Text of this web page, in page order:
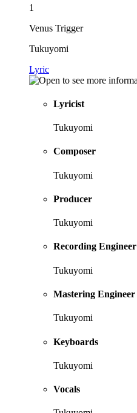
1
Venus Trigger
Tukuyomi
Lyric
Lyricist
Tukuyomi
Composer
Tukuyomi
Producer
Tukuyomi
Recording Engineer
Tukuyomi
Mastering Engineer
Tukuyomi
Keyboards
Tukuyomi
Vocals